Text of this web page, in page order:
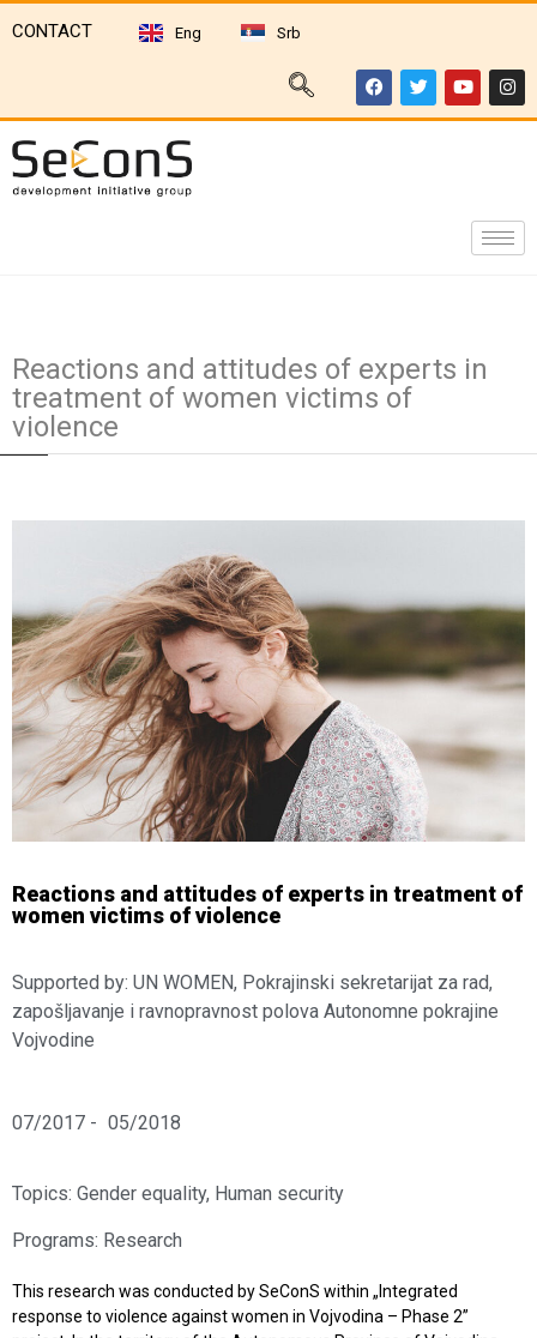
CONTACT Eng Srb
Reactions and attitudes of experts in
treatment of women victims of
violence
Reactions and attitudes of experts in treatment of
women victims of violence
Supported by: UN WOMEN, Pokrajinski sekretarijat za rad,
zapošljavanje i ravnopravnost polova Autonomne pokrajine
Vojvodine
07/2017 - 05/2018
Topics: Gender equality, Human security
Programs: Research
This research was conducted by SeConS within „Integrated
response to violence against women in Vojvodina – Phase 2”